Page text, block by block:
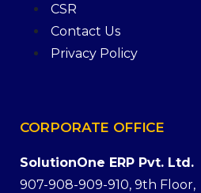
CSR
Contact Us
Privacy Policy
CORPORATE OFFICE
SolutionOne ERP Pvt. Ltd.
907-908-909-910, 9th Floor,